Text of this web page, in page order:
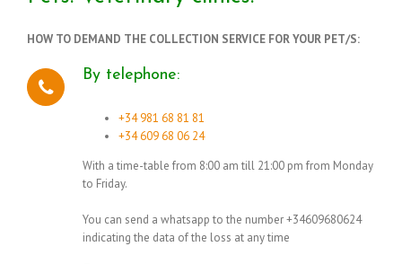
HOW TO DEMAND THE COLLECTION SERVICE FOR YOUR PET/S:
By telephone:
+34 981 68 81 81
+34 609 68 06 24
With a time-table from 8:00 am till 21:00 pm from Monday
to Friday.
You can send a whatsapp to the number +34609680624
indicating the data of the loss at any time